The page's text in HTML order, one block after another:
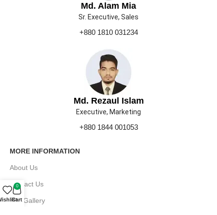
Md. Alam Mia
Sr. Executive, Sales
+880 1810 031234
Md. Rezaul Islam
Executive, Marketing
+880 1844 001053
MORE INFORMATION
About Us
Contact Us
Our Gallery
0
Cart